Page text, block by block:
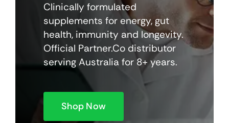
Clinically formulated
supplements for energy, gut
health, immunity and longevity.
Official Partner.Co distributor
serving Australia for 8+ years.
Shop Now